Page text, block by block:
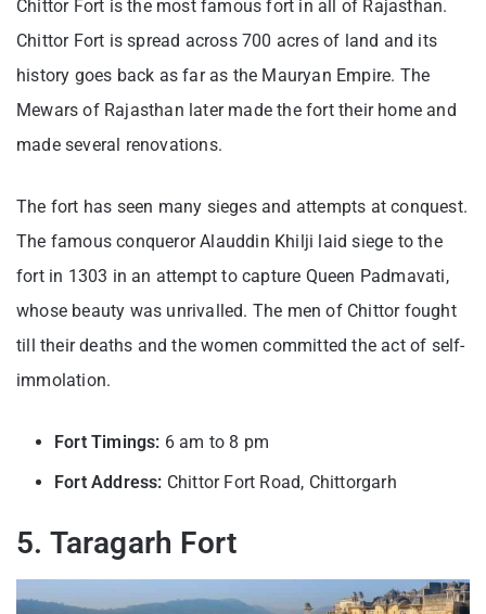
Chittor Fort is the most famous fort in all of Rajasthan.
Chittor Fort is spread across 700 acres of land and its
history goes back as far as the Mauryan Empire. The
Mewars of Rajasthan later made the fort their home and
made several renovations.
The fort has seen many sieges and attempts at conquest.
The famous conqueror Alauddin Khilji laid siege to the
fort in 1303 in an attempt to capture Queen Padmavati,
whose beauty was unrivalled. The men of Chittor fought
till their deaths and the women committed the act of self-
immolation.
Fort Timings: 6 am to 8 pm
Fort Address: Chittor Fort Road, Chittorgarh
5. Taragarh Fort